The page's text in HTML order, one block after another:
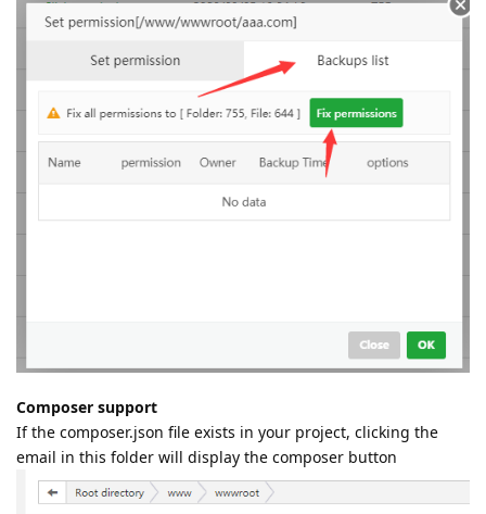
Composer support
If the composer.json file exists in your project, clicking the
email in this folder will display the composer button